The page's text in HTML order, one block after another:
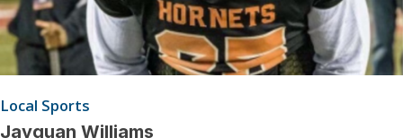
Local Sports
Jayquan Williams